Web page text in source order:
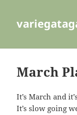
March
It’s March and
It’s slow going